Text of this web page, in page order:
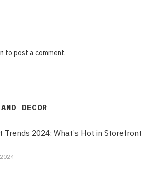
to post a comment.
DECOR
Trends 2024: What’s Hot in Storefront